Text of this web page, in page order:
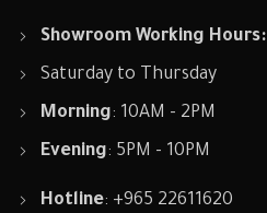
Showroom Working Hours:
Saturday to Thursday
Morning: 10AM - 2PM
Evening: 5PM - 10PM
Hotline: +965 22611620